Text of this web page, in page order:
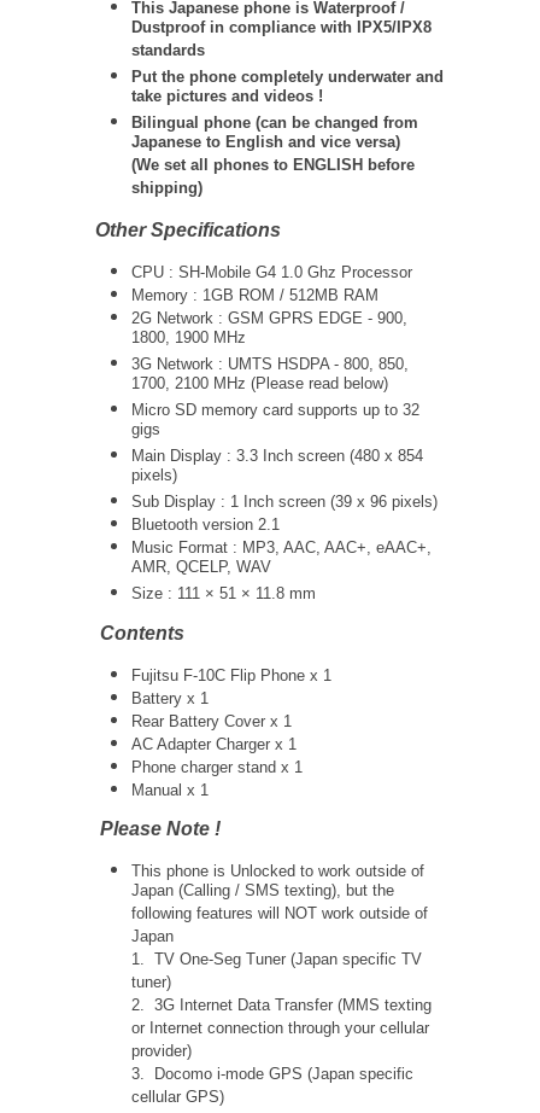
This Japanese phone is Waterproof /
Dustproof in compliance with IPX5/IPX8
standards
Put the phone completely underwater and
take pictures and videos !
Bilingual phone (can be changed from
Japanese to English and vice versa)
(We set all phones to ENGLISH before
shipping)
Other Specifications
CPU : SH-Mobile G4 1.0 Ghz Processor
Memory : 1GB ROM / 512MB RAM
2G Network : GSM GPRS EDGE - 900,
1800, 1900 MHz
3G Network : UMTS HSDPA - 800, 850,
1700, 2100 MHz (Please read below)
Micro SD memory card supports up to 32
gigs
Main Display : 3.3 Inch screen (480 x 854
pixels)
Sub Display : 1 Inch screen (39 x 96 pixels)
Bluetooth version 2.1
Music Format : MP3, AAC, AAC+, eAAC+,
AMR, QCELP, WAV
Size : 111 × 51 × 11.8 mm
Contents
Fujitsu F-10C Flip Phone x 1
Battery x 1
Rear Battery Cover x 1
AC Adapter Charger x 1
Phone charger stand x 1
Manual x 1
Please Note !
This phone is Unlocked to work outside of
Japan (Calling / SMS texting), but the
following features will NOT work outside of
Japan
1. TV One-Seg Tuner (Japan specific TV
tuner)
2. 3G Internet Data Transfer (MMS texting
or Internet connection through your cellular
provider)
3. Docomo i-mode GPS (Japan specific
cellular GPS)